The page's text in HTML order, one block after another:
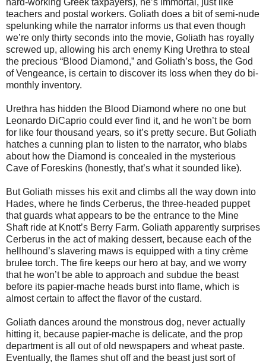
hard-working Greek taxpayers), he’s immortal, just like
teachers and postal workers. Goliath does a bit of semi-nude
spelunking while the narrator informs us that even though
we’re only thirty seconds into the movie, Goliath has royally
screwed up, allowing his arch enemy King Urethra to steal
the precious “Blood Diamond,” and Goliath’s boss, the God
of Vengeance, is certain to discover its loss when they do bi-
monthly inventory.
Urethra has hidden the Blood Diamond where no one but
Leonardo DiCaprio could ever find it, and he won’t be born
for like four thousand years, so it’s pretty secure. But Goliath
hatches a cunning plan to listen to the narrator, who blabs
about how the Diamond is concealed in the mysterious
Cave of Foreskins (honestly, that’s what it sounded like).
But Goliath misses his exit and climbs all the way down into
Hades, where he finds Cerberus, the three-headed puppet
that guards what appears to be the entrance to the Mine
Shaft ride at Knott’s Berry Farm. Goliath apparently surprises
Cerberus in the act of making dessert, because each of the
hellhound’s slavering maws is equipped with a tiny crème
brulee torch. The fire keeps our hero at bay, and we worry
that he won’t be able to approach and subdue the beast
before its papier-mache heads burst into flame, which is
almost certain to affect the flavor of the custard.
Goliath dances around the monstrous dog, never actually
hitting it, because papier-mache is delicate, and the prop
department is all out of old newspapers and wheat paste.
Eventually, the flames shut off and the beast just sort of